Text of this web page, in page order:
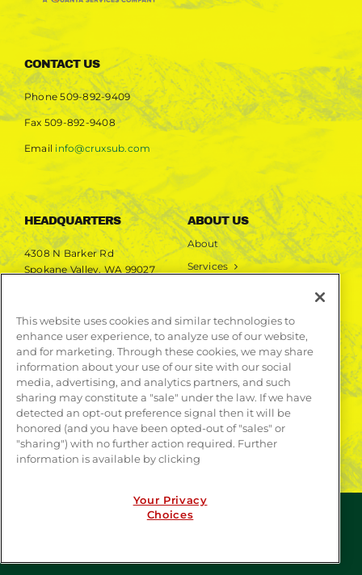
CONTACT US
Phone509-892-9409
Fax 509-892-9408
Email info@cruxsub.com
HEADQUARTERS
4308 N Barker Rd
Spokane Valley, WA 99027
ABOUT US
About
Services
LEARN MORE
Publications
Contact
This website uses cookies and similar technologies to
enhance user experience, to analyze use of our website,
and for marketing. Through these cookies, we may share
information about your use of our site with our social
media, advertising, and analytics partners, and such
sharing may constitute a "sale" under the law. If we have
detected an opt-out preference signal then it will be
honored (and you have been opted-out of "sales" or
"sharing") with no further action required. Further
information is available by clicking
Your Privacy
Choices